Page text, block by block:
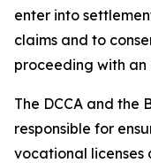
enter into
claims and to
proceeding with
The DCCA and the
responsible for
vocational licenses